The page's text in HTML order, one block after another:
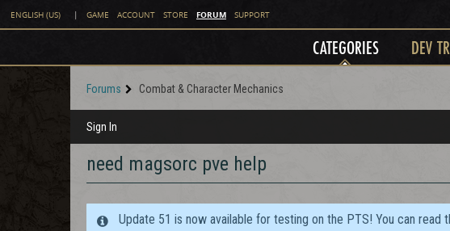
ENGLISH (US) | GAME ACCOUNT STORE FORUM SUPPORT
CATEGORIES DEV
Forums Combat & Character Mechanics
Sign In
need magsorc pve help
Update 51 is now available for testing on the PTS! You can read